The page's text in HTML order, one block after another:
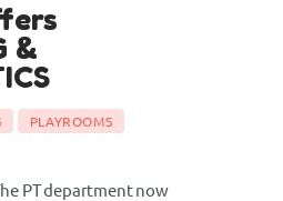
&
PLAYROOMS
PT department now